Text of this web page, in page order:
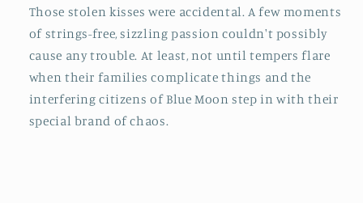
Those stolen kisses were accidental. A few moments
of strings-free, sizzling passion couldn't possibly
cause any trouble. At least, not until tempers flare
when their families complicate things and the
interfering citizens of Blue Moon step in with their
special brand of chaos.